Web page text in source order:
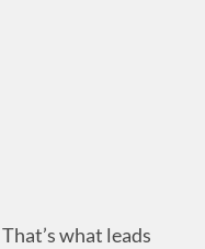
That’s what leads